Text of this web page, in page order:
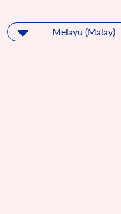
Melayu (Malay)
Melayu (Malay)